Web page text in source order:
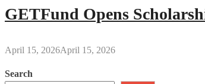
GETFund Opens
April 15, 2026April 15, 2026
Search